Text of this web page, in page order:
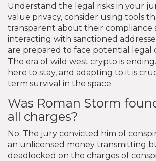
Understand the legal risks in your
value privacy, consider using tools
transparent about their compliance
interacting with sanctioned
are prepared to face potential legal
The era of wild west crypto is
here to stay, and adapting to it is
term survival in the space.
Was Roman Storm
all charges?
No. The jury convicted him of
an unlicensed money transmitting
deadlocked on the charges of